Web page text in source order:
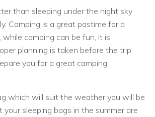
than sleeping under the night sky
Camping is a great pastime for a
while camping can be fun, it is
planning is taken before the trip.
you for a great camping
which will suit the weather you will be
your sleeping bags in the summer are